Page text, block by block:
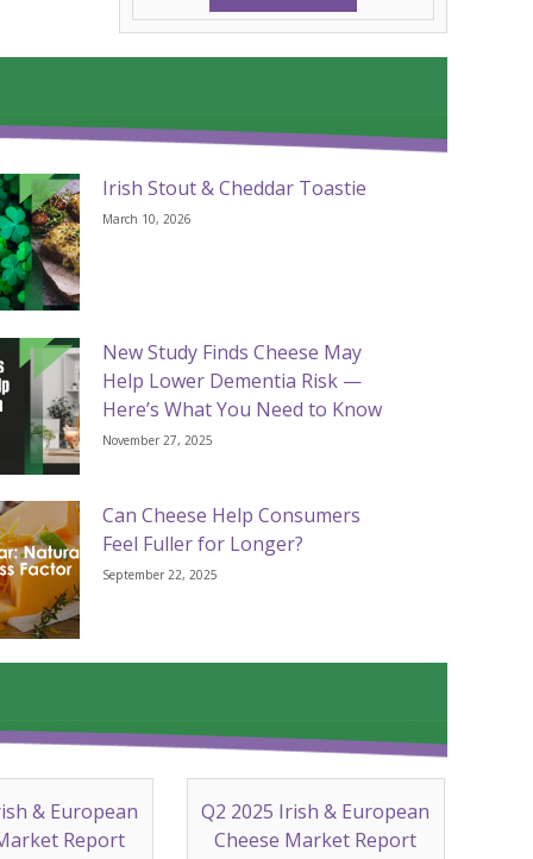
Irish Stout & Cheddar Toastie
March 10, 2026
New Study Finds Cheese May
Help Lower Dementia Risk —
Here’s What You Need to Know
November 27, 2025
Can Cheese Help Consumers
Feel Fuller for Longer?
September 22, 2025
& European
Report
Q2 2025 Irish & European
Cheese Market Report